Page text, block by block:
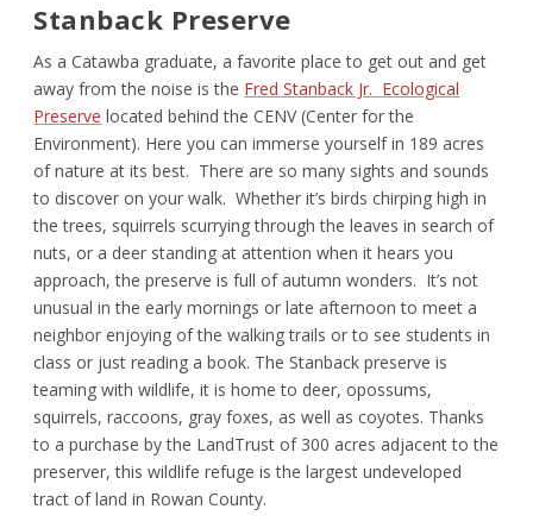
Stanback Preserve
As a Catawba graduate, a favorite place to get out and get
away from the noise is the Fred Stanback Jr. Ecological
Preserve located behind the CENV (Center for the
Environment). Here you can immerse yourself in 189 acres
of nature at its best. There are so many sights and sounds
to discover on your walk. Whether it’s birds chirping high in
the trees, squirrels scurrying through the leaves in search of
nuts, or a deer standing at attention when it hears you
approach, the preserve is full of autumn wonders. It’s not
unusual in the early mornings or late afternoon to meet a
neighbor enjoying of the walking trails or to see students in
class or just reading a book. The Stanback preserve is
teaming with wildlife, it is home to deer, opossums,
squirrels, raccoons, gray foxes, as well as coyotes. Thanks
to a purchase by the LandTrust of 300 acres adjacent to the
preserver, this wildlife refuge is the largest undeveloped
tract of land in Rowan County.